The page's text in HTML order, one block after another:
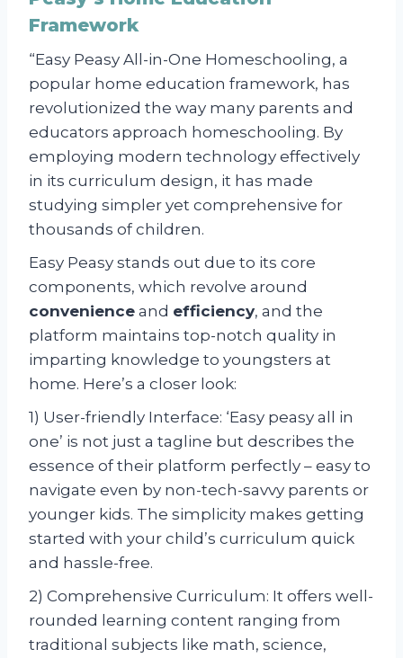
Framework
“Easy Peasy All-in-One Homeschooling, a
popular home education framework, has
revolutionized the way many parents and
educators approach homeschooling. By
employing modern technology effectively
in its curriculum design, it has made
studying simpler yet comprehensive for
thousands of children.
Easy Peasy stands out due to its core
components, which revolve around
convenience and efficiency, and the
platform maintains top-notch quality in
imparting knowledge to youngsters at
home. Here’s a closer look:
1) User-friendly Interface: ‘Easy peasy all in
one’ is not just a tagline but describes the
essence of their platform perfectly – easy to
navigate even by non-tech-savvy parents or
younger kids. The simplicity makes getting
started with your child’s curriculum quick
and hassle-free.
2) Comprehensive Curriculum: It offers well-
rounded learning content ranging from
traditional subjects like math, science,